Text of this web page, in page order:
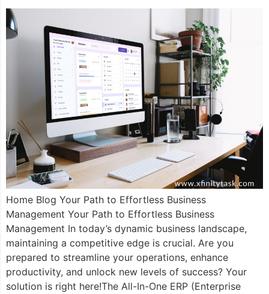
Home Blog Your Path to Effortless Business
Management Your Path to Effortless Business
Management In today’s dynamic business landscape,
maintaining a competitive edge is crucial. Are you
prepared to streamline your operations, enhance
productivity, and unlock new levels of success? Your
solution is right here!The All-In-One ERP (Enterprise